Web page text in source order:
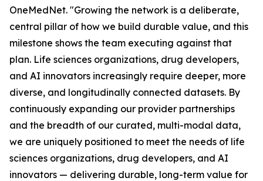
OneMedNet. "Growing the network is a deliberate,
central pillar of how we build durable value, and this
milestone shows the team executing against that
plan. Life sciences organizations, drug developers,
and AI innovators increasingly require deeper, more
diverse, and longitudinally connected datasets. By
continuously expanding our provider partnerships
and the breadth of our curated, multi-modal data,
we are uniquely positioned to meet the needs of life
sciences organizations, drug developers, and AI
innovators — delivering durable, long-term value for